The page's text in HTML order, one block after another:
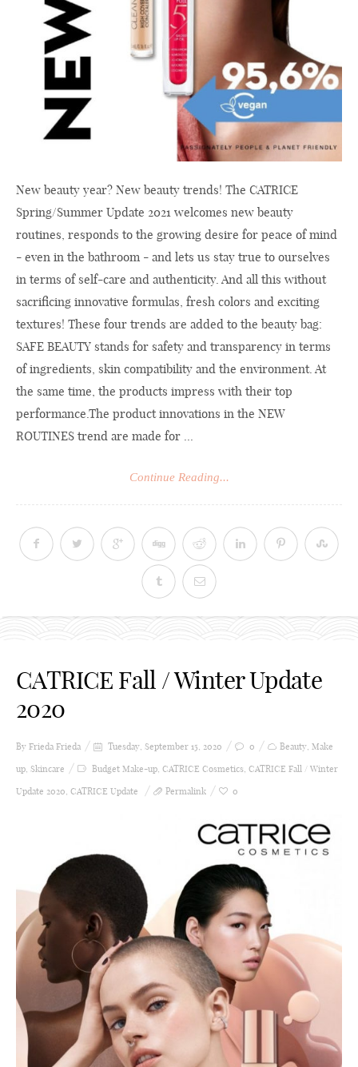
New beauty year? New beauty trends! The CATRICE
Spring/Summer Update 2021 welcomes new beauty
routines, responds to the growing desire for peace of mind
- even in the bathroom - and lets us stay true to ourselves
in terms of self-care and authenticity. And all this without
sacrificing innovative formulas, fresh colors and exciting
textures! These four trends are added to the beauty bag:
SAFE BEAUTY stands for safety and transparency in terms
of ingredients, skin compatibility and the environment. At
the same time, the products impress with their top
performance.The product innovations in the NEW
ROUTINES trend are made for ...
Continue Reading...
CATRICE Fall / Winter Update
2020
By Frieda Frieda Tuesday, September 15, 2020 0 Beauty, Make
up, Skincare Budget Make-up, CATRICE Cosmetics, CATRICE Fall / Winter
Update 2020, CATRICE Update Permalink 0